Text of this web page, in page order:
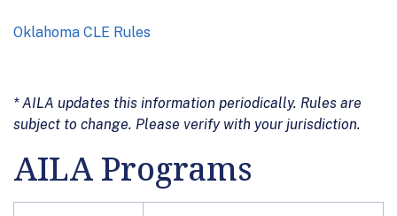
Oklahoma CLE Rules
* AILA updates this information periodically. Rules are
subject to change. Please verify with your jurisdiction.
AILA Programs